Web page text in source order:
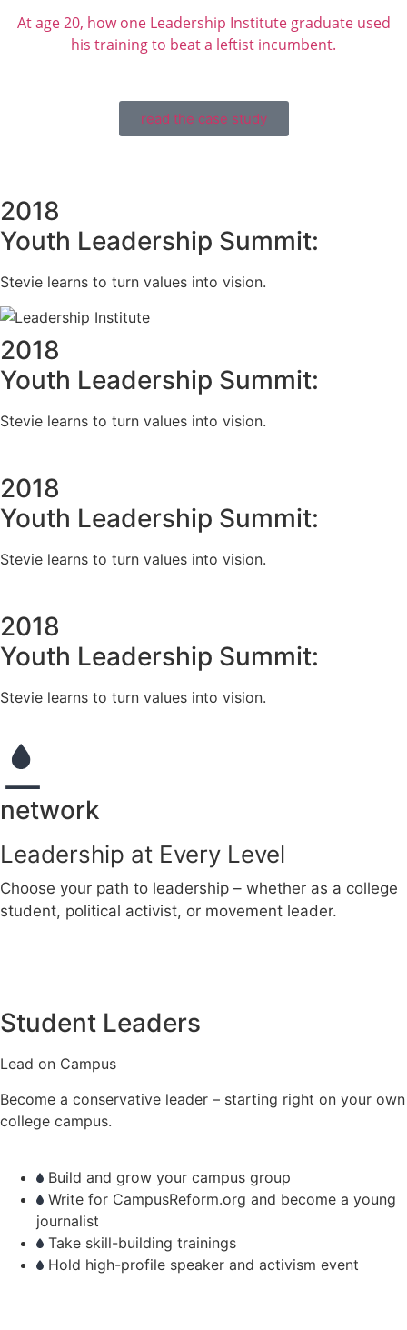
At age 20, how one Leadership Institute graduate used
his training to beat a leftist incumbent.
read the case study
2018
Youth Leadership Summit:
Stevie learns to turn values into vision.
2018
Youth Leadership Summit:
Stevie learns to turn values into vision.
2018
Youth Leadership Summit:
Stevie learns to turn values into vision.
2018
Youth Leadership Summit:
Stevie learns to turn values into vision.
network
Leadership at Every Level
Choose your path to leadership – whether as a college
student, political activist, or movement leader.
Student Leaders
Lead on Campus
Become a conservative leader – starting right on your own
college campus.
Build and grow your campus group
Write for CampusReform.org and become a young
journalist
Take skill-building trainings
Hold high-profile speaker and activism event